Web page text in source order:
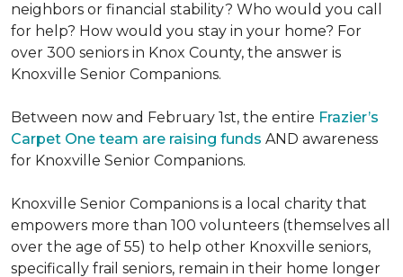
neighbors or financial stability? Who would you call
for help? How would you stay in your home? For
over 300 seniors in Knox County, the answer is
Knoxville Senior Companions.
Between now and February 1st, the entire Frazier’s
Carpet One team are raising funds AND awareness
for Knoxville Senior Companions.
Knoxville Senior Companions is a local charity that
empowers more than 100 volunteers (themselves all
over the age of 55) to help other Knoxville seniors,
specifically frail seniors, remain in their home longer